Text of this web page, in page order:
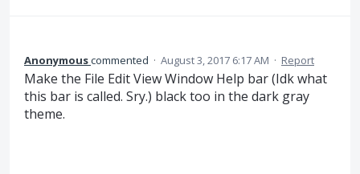
Anonymouscommented · August 3, 2017 6:17 AM · Report
Make the File Edit View Window Help bar (Idk what
this bar is called. Sry.) black too in the dark gray
theme.